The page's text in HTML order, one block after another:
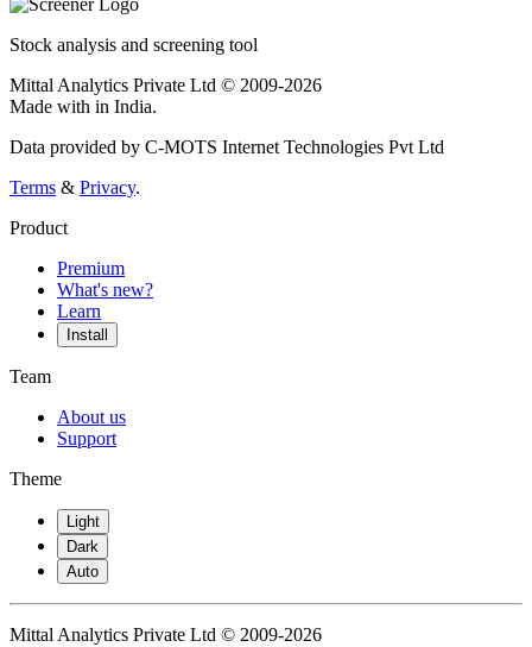
Stock analysis and screening tool
Mittal Analytics Private Ltd © 2009-2026
Made with in India.
Data provided by C-MOTS Internet Technologies Pvt Ltd
Terms & Privacy.
Product
Premium
What's new?
Learn
Install
Team
About us
Support
Theme
Light
Dark
Auto
Mittal Analytics Private Ltd © 2009-2026